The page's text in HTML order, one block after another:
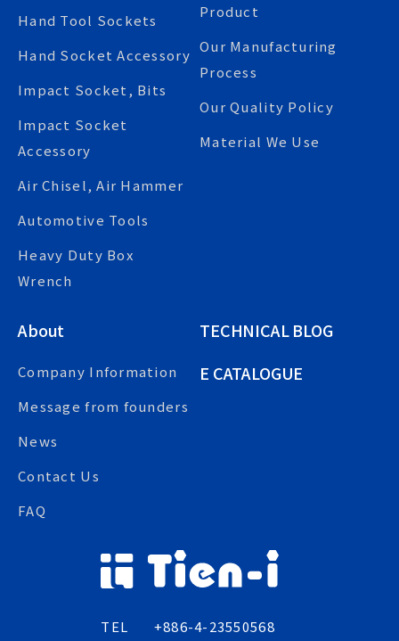
Hand Tool Sockets
Hand Socket Accessory
Impact Socket, Bits
Impact Socket
Accessory
Air Chisel, Air Hammer
Automotive Tools
Heavy Duty Box
Wrench
Product
Our Manufacturing
Process
Our Quality Policy
Material We Use
About
Company Information
Message from founders
News
Contact Us
FAQ
TECHNICAL BLOG
E CATALOGUE
TEL +886-4-23550568